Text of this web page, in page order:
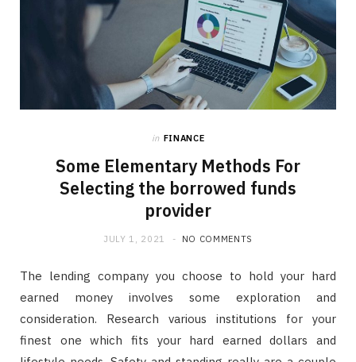
in FINANCE
Some Elementary Methods For
Selecting the borrowed funds
provider
JULY 1, 2021 NO COMMENTS
The lending company you choose to hold your hard
earned money involves some exploration and
consideration. Research various institutions for your
finest one which fits your hard earned dollars and